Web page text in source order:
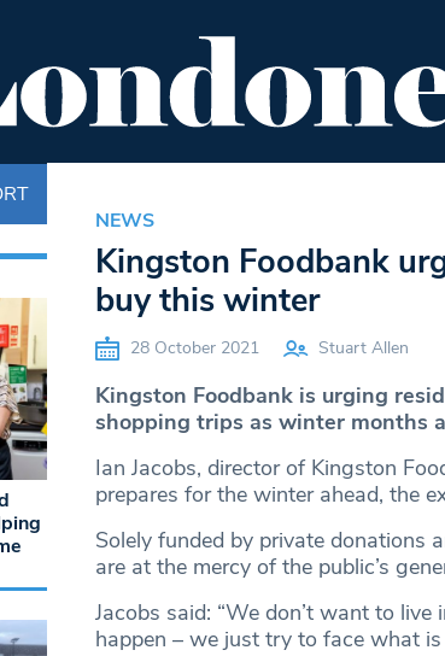
NEWS
Kingston Foodbank
buy this winter
28 October 2021 Stuart Allen
Kingston Foodbank is urging
shopping trips as winter months
Ian Jacobs, director of Kingston
prepares for the winter ahead, the
Solely funded by private donations
are at the mercy of the public’s
Jacobs said: “We don’t want to
happen – we just try to face what